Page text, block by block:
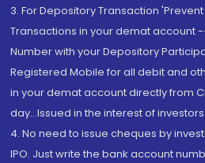
3. For Depository Transaction
Transactions in your demat account
Number with your Depository
Registered Mobile for all debit and
in your demat account directly from
day...Issued in the interest of investors.
4. No need to issue cheques by
IPO. Just write the bank account